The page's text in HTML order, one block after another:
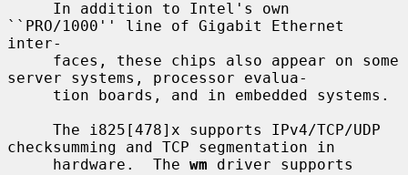
``PRO/1000'' line of Gigabit Ethernet
inter-
server systems, processor evalua-
checksumming and TCP segmentation in
     hardware.  The
wm driver supports